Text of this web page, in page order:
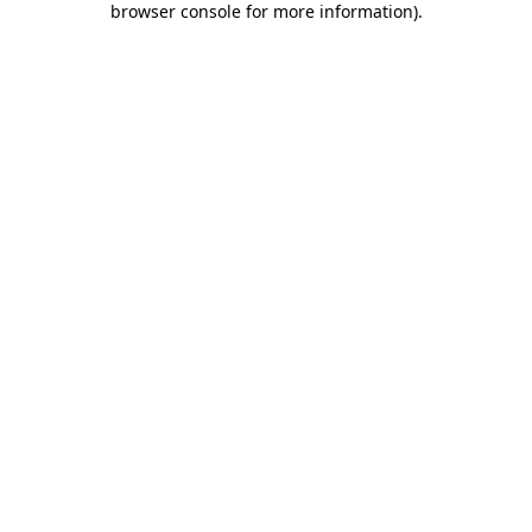
browser console for more information).